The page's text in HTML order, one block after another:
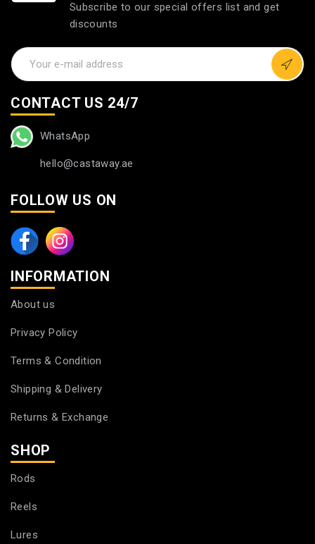
Subscribe to our special offers list and get
discounts
CONTACT US 24/7
WhatsApp
hello@castaway.ae
FOLLOW US ON
INFORMATION
About us
Privacy Policy
Terms & Condition
Shipping & Delivery
Returns & Exchange
SHOP
Rods
Reels
Lures